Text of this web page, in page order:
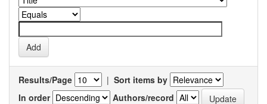
Results/Page | Sort items by
In order
Authors/record